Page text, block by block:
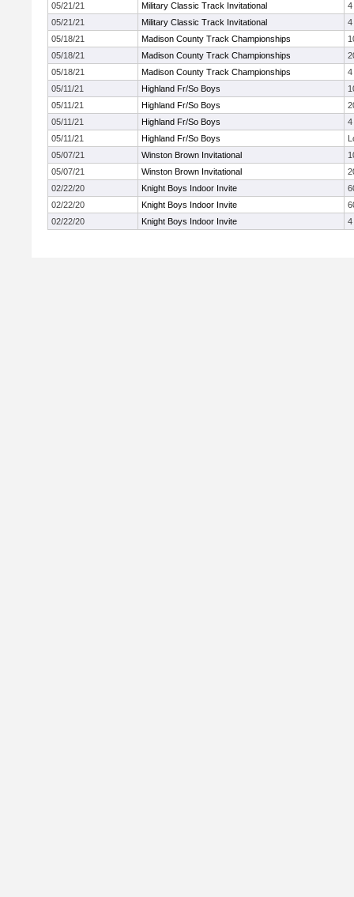
05/21/21
Military Classic Track Invitational
4
05/21/21
Military Classic Track Invitational
4
05/18/21
Madison County Track Championships
05/18/21
Madison County Track Championships
05/18/21
Madison County Track Championships
4
05/11/21
Highland Fr/So Boys
05/11/21
Highland Fr/So Boys
05/11/21
Highland Fr/So Boys
4
05/11/21
Highland Fr/So Boys
05/07/21
Winston Brown Invitational
05/07/21
Winston Brown Invitational
02/22/20
Knight Boys Indoor Invite
02/22/20
Knight Boys Indoor Invite
02/22/20
Knight Boys Indoor Invite 4